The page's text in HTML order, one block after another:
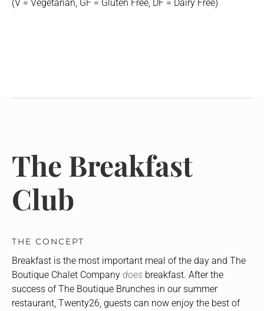
(V = Vegetarian, GF = Gluten Free, DF = Dairy Free)
The Breakfast
Club
THE CONCEPT
Breakfast is the most important meal of the day and The
Boutique Chalet Company does breakfast. After the
success of The Boutique Brunches in our summer
restaurant, Twenty26, guests can now enjoy the best of